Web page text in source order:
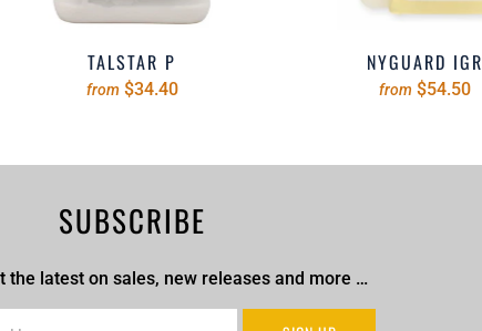
TALSTAR P
from $34.40
NYGUARD IGR
from $54.50
SUBSCRIBE
the latest on sales, new releases and more …